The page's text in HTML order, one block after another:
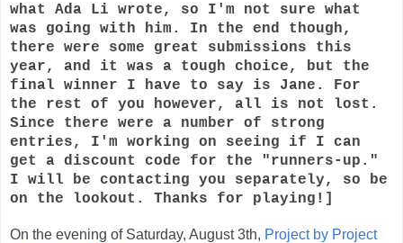
what Ada Li wrote, so I'm not sure what
was going with him. In the end though,
there were some great submissions this
year, and it was a tough choice, but the
final winner I have to say is Jane. For
the rest of you however, all is not lost.
Since there were a number of strong
entries, I'm working on seeing if I can
get a discount code for the "runners-up."
I will be contacting you separately, so be
on the lookout. Thanks for playing!]
On the evening of Saturday, August 3th, Project by Project